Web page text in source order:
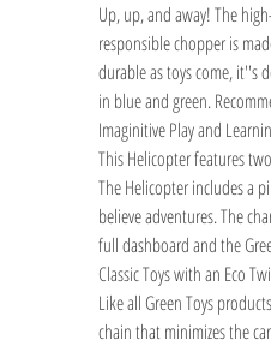
Up, up, and away! The
responsible chopper is
durable as toys come, it''s
in blue and green.
Imaginitive Play and
This Helicopter features
The Helicopter includes a
believe adventures. The
full dashboard and the
Classic Toys with an Eco
Like all Green Toys
chain that minimizes the